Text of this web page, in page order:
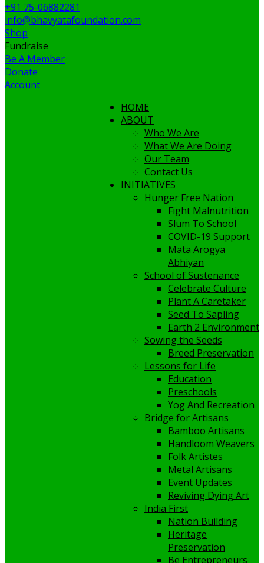
+91 75-06882281
info@bhavyatafoundation.com
Shop
Fundraise
Be A Member
Donate
Account
HOME
ABOUT
Who We Are
What We Are Doing
Our Team
Contact Us
INITIATIVES
Hunger Free Nation
Fight Malnutrition
Slum To School
COVID-19 Support
Mata Arogya
Abhiyan
School of Sustenance
Celebrate Culture
Plant A Caretaker
Seed To Sapling
Earth 2 Environment
Sowing the Seeds
Breed Preservation
Lessons for Life
Education
Preschools
Yog And Recreation
Bridge for Artisans
Bamboo Artisans
Handloom Weavers
Folk Artistes
Metal Artisans
Event Updates
Reviving Dying Art
India First
Nation Building
Heritage
Preservation
Be Entrepreneurs